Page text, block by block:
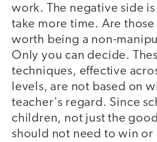
work. The negative side
take more time. Are
worth being a non-
Only you can decide.
techniques, effective
levels, are not based on
teacher's regard. Since
children, not just the
should not need to win or